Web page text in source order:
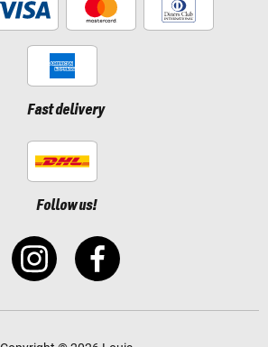
Fast delivery
Follow us!